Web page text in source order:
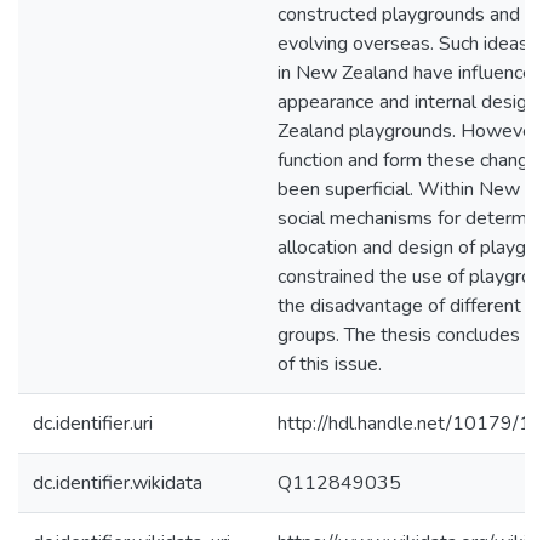
constructed playgrounds and
evolving overseas. Such ideas
in New Zealand have
appearance and internal
Zealand playgrounds.
function and form these
been superficial. Within New
social mechanisms for
allocation and design of
constrained the use of
the disadvantage of different
groups. The thesis concludes
of this issue.
dc.identifier.uri http://hdl.handle.net/10179/
dc.identifier.wikidata Q112849035